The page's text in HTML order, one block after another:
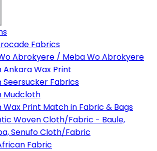
Fabrics
Abrokyere / Meba Wo Abrokyere
Ankara Wax Print
Seersucker Fabrics
Mudcloth
Wax Print Match in Fabric & Bags
Woven Cloth/Fabric - Baule,
Senufo Cloth/Fabric
Fabric